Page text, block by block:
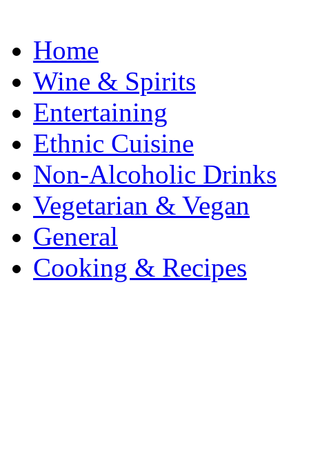
Home
Wine & Spirits
Entertaining
Ethnic Cuisine
Non-Alcoholic Drinks
Vegetarian & Vegan
General
Cooking & Recipes